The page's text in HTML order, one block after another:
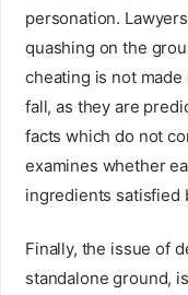
personation.
quashing on the
cheating is not
fall, as they are
facts which do not
examines whether
ingredients satisfied
Finally, the issue of
standalone ground,